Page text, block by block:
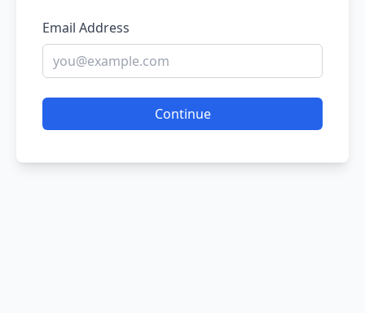
Email Address
Continue